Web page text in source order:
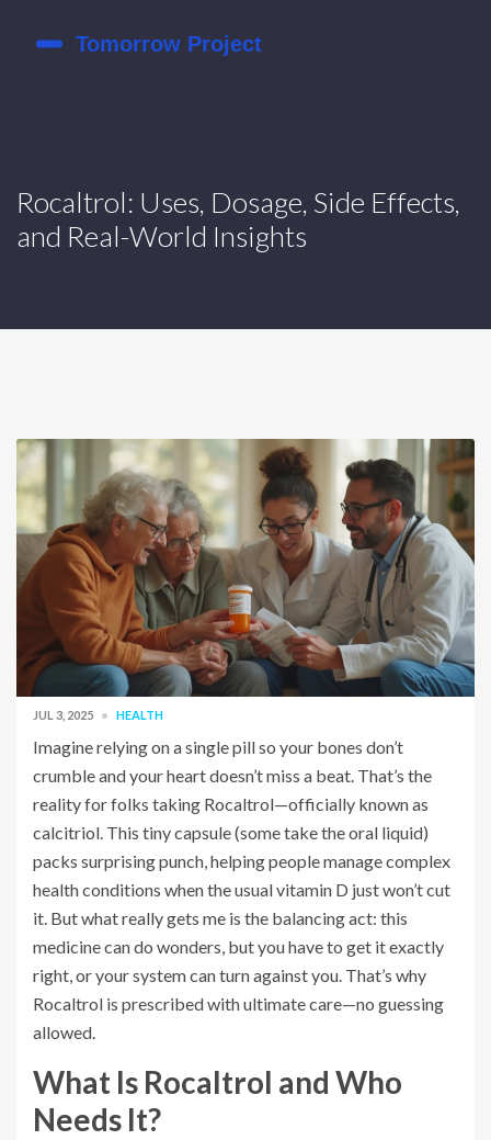
Rocaltrol: Uses, Dosage, Side Effects,
and Real-World Insights
JUL 3, 2025 HEALTH
Imagine relying on a single pill so your bones don’t
crumble and your heart doesn’t miss a beat. That’s the
reality for folks taking Rocaltrol—officially known as
calcitriol. This tiny capsule (some take the oral liquid)
packs surprising punch, helping people manage complex
health conditions when the usual vitamin D just won’t cut
it. But what really gets me is the balancing act: this
medicine can do wonders, but you have to get it exactly
right, or your system can turn against you. That’s why
Rocaltrol is prescribed with ultimate care—no guessing
allowed.
What Is Rocaltrol and Who
Needs It?